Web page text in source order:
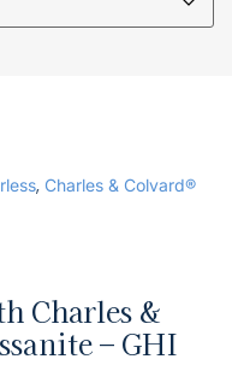
, Charles & Colvard®
Charles &
– GHI